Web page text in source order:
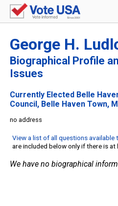
George H.
Biographical Profile
Issues
Currently Elected Belle
Council, Belle Haven Town,
no address
View a list of all questions available
are included below only if there is at
We have no biographical